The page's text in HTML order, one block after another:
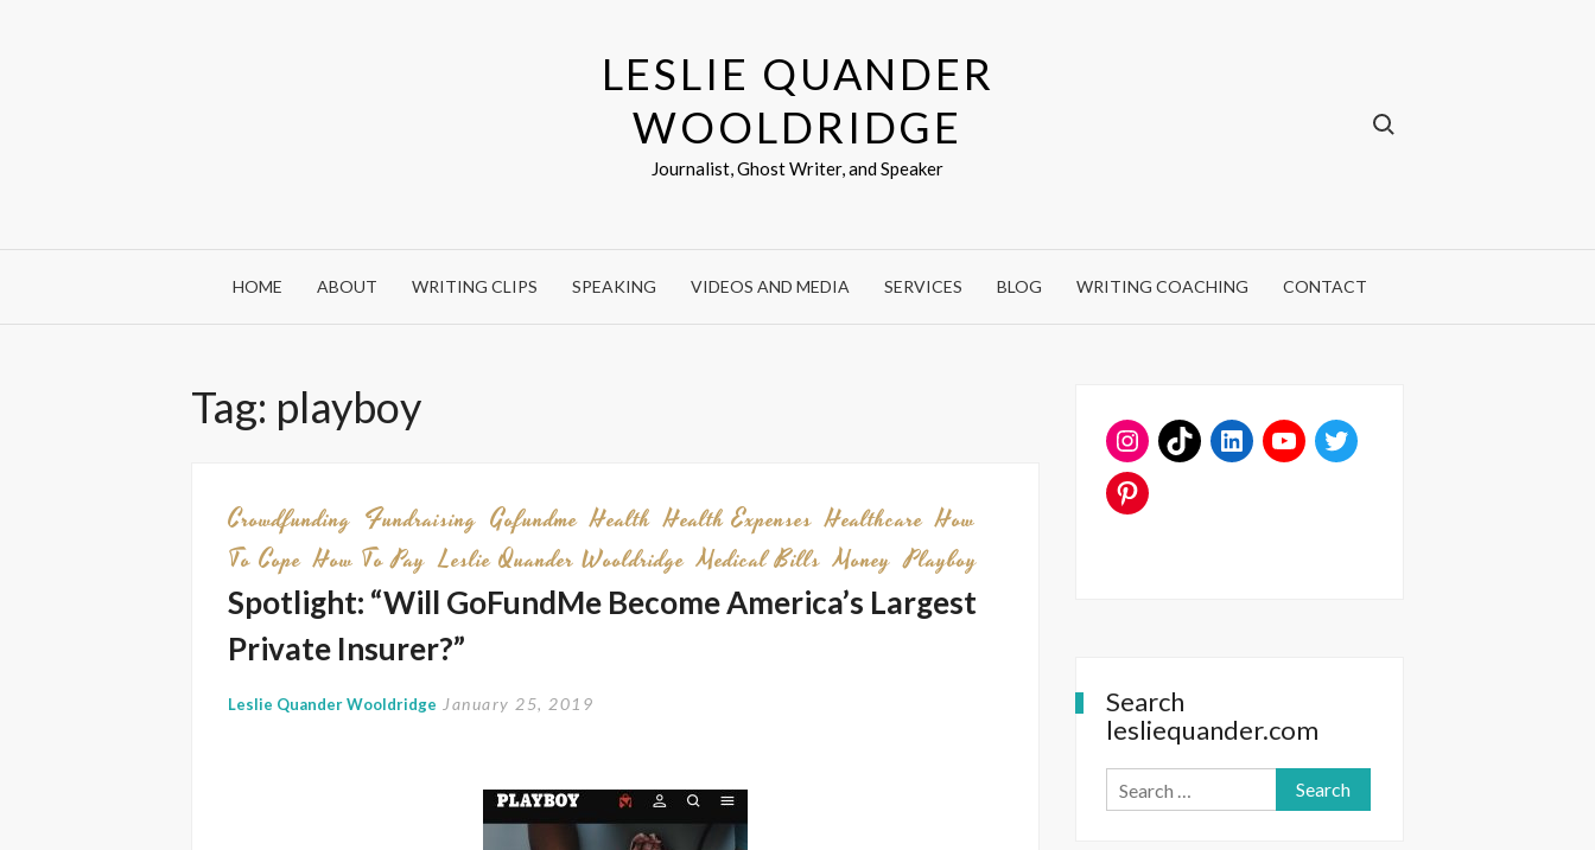
LESLIE QUANDER
WOOLDRIDGE
Journalist, Ghost Writer, and Speaker
Search for:
HOME ABOUT WRITING CLIPS SPEAKING VIDEOS AND MEDIA SERVICES BLOG WRITING COACHING CONTACT
Tag: playboy
Crowdfunding Fundraising Gofundme Health Health Expenses Healthcare How
To Cope How To Pay Leslie Quander Wooldridge Medical Bills Money Playboy
Spotlight: “Will GoFundMe Become America’s Largest
Private Insurer?”
Leslie Quander Wooldridge January 25, 2019
Search
lesliequander.com
Search
for: